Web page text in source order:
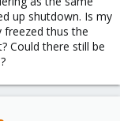
up shutdown. Is my
freezed thus the
Could there still be